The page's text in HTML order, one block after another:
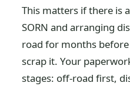
This matters if there is
SORN and arranging
road for months
scrap it. Your
stages: off-road first,